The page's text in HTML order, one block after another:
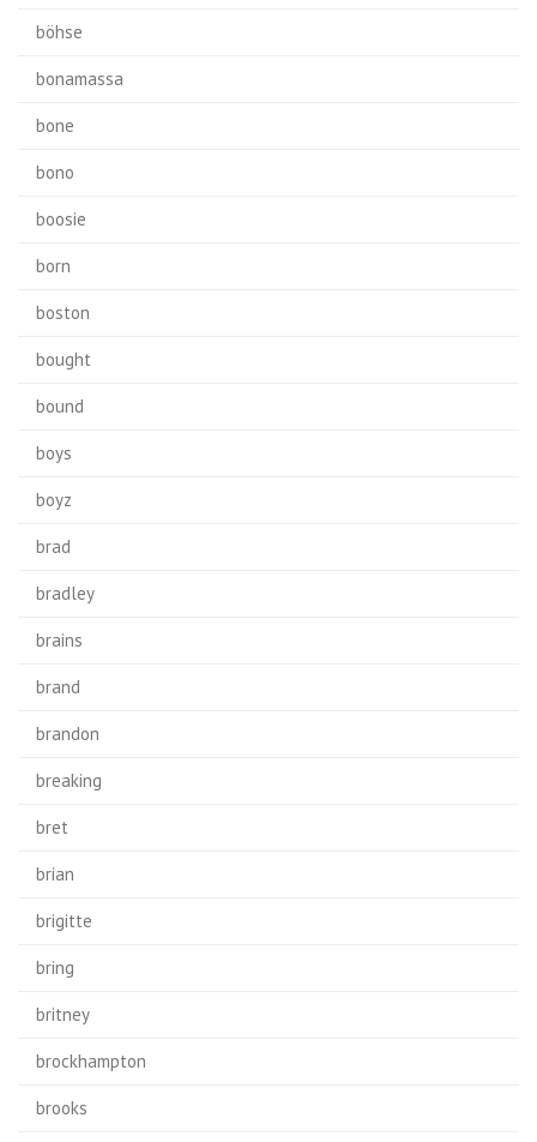
böhse
bonamassa
bone
bono
boosie
born
boston
bought
bound
boys
boyz
brad
bradley
brains
brand
brandon
breaking
bret
brian
brigitte
bring
britney
brockhampton
brooks